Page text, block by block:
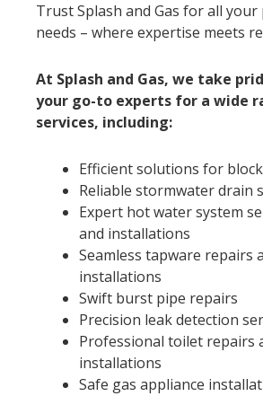
Trust Splash and Gas for all
needs – where expertise meets
At Splash and Gas, we take
your go-to experts for a wide
services, including:
Efficient solutions for
Reliable stormwater drain
Expert hot water system
and installations
Seamless tapware repairs
installations
Swift burst pipe repairs
Precision leak detection
Professional toilet repairs
installations
Safe gas appliance